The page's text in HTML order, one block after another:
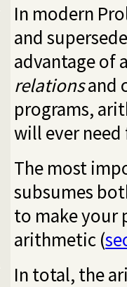
Logic Programming
In modern
and
advantage of
relationsand
programs,
will ever
The most
subsumes
to make your
arithmetic (
In total, the